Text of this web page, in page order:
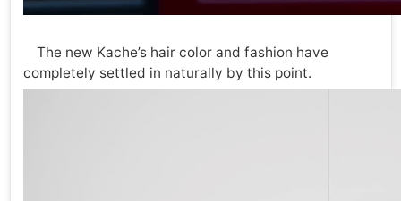
The new Kache’s hair color and fashion have
completely settled in naturally by this point.